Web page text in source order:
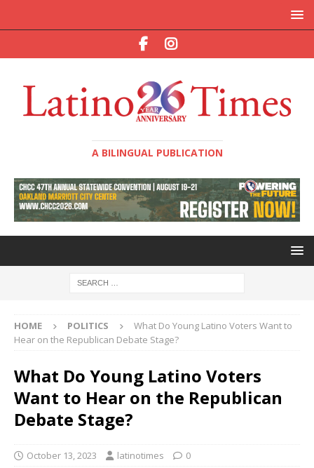
A BILINGUAL PUBLICATION
HOME POLITICS
What Do Young Latino Voters Want to
Hear on the Republican Debate Stage?
What Do Young Latino Voters
Want to Hear on the Republican
Debate Stage?
October 13, 2023 latinotimes 0